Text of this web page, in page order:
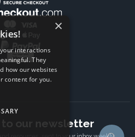
to our newsletter
×
interactions
They
how our websites
content for you.